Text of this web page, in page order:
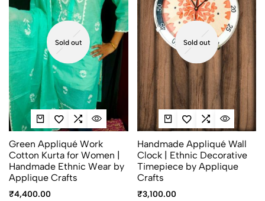
Sold out
Green Appliqué Work
Cotton Kurta for Women |
Handmade Ethnic Wear by
Applique Crafts
₹4,400.00
Sold out
Handmade Appliqué Wall
Clock | Ethnic Decorative
Timepiece by Applique
Crafts
₹3,100.00